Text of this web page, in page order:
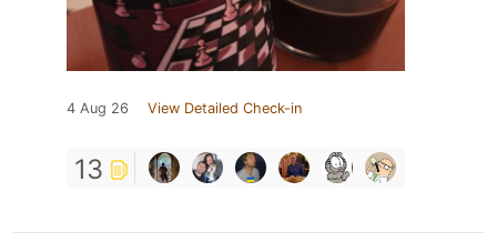
4 Aug 26 View Detailed Check-in
13